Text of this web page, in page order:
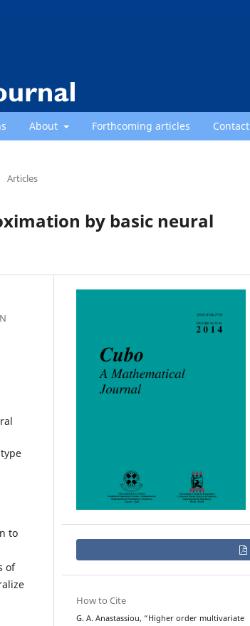
About Forthcoming articles Contact
Articles
by basic neural
to
of
How to Cite
G. A. Anastassiou, “Higher order multivariate